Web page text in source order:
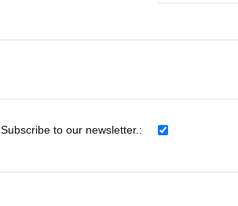
Subscribe to our newsletter.: